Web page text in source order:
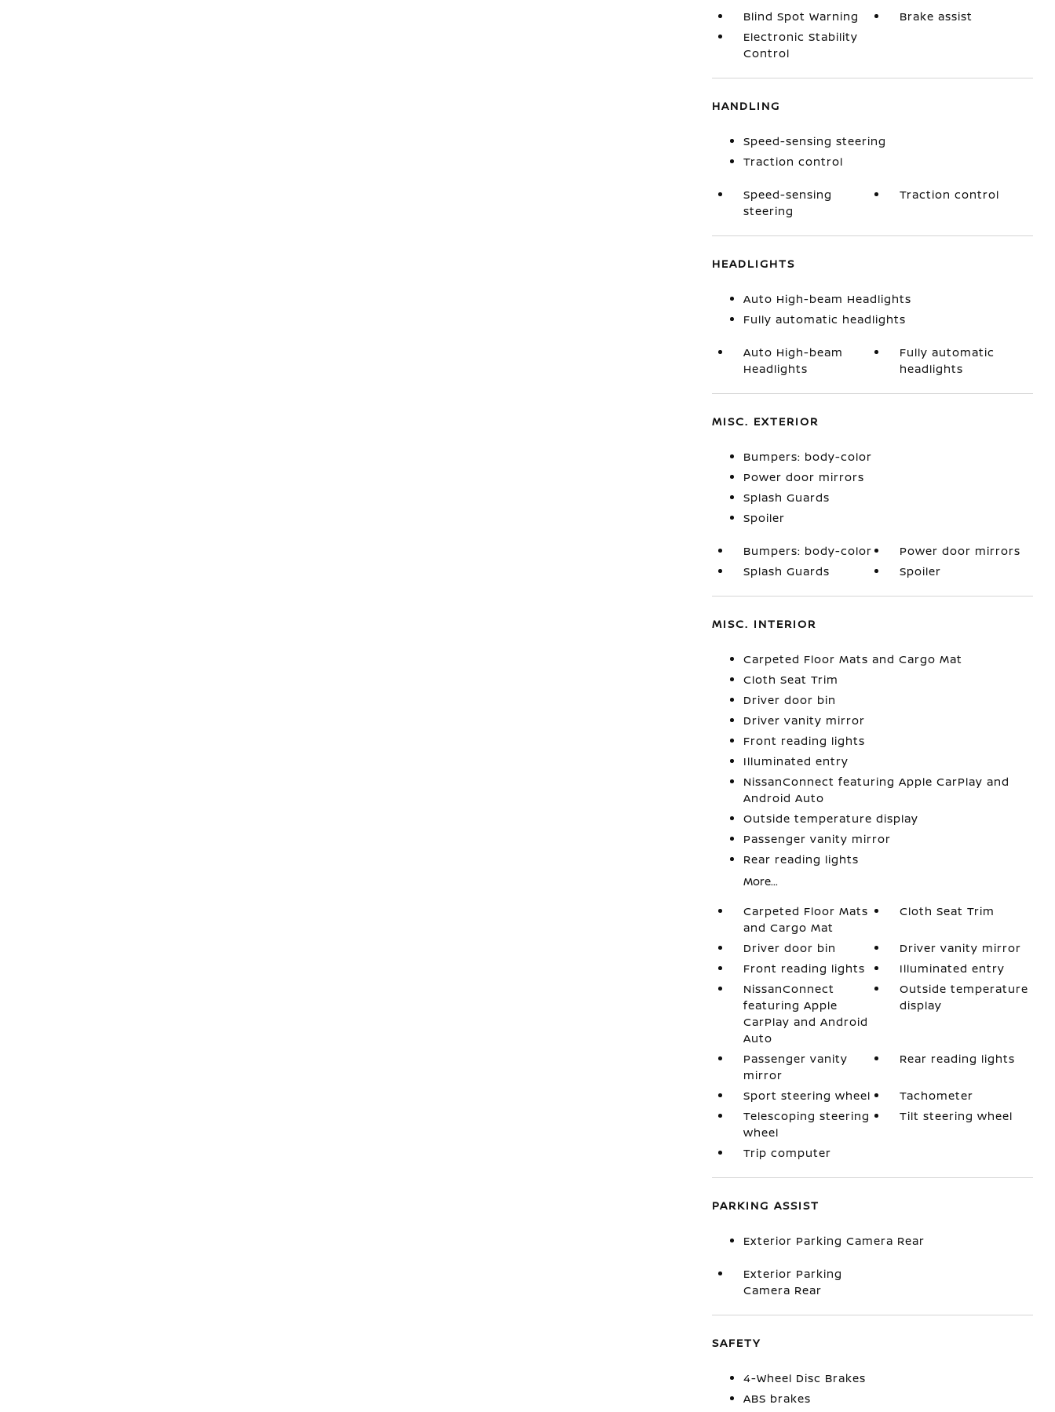
Blind Spot Warning
Brake assist
Electronic Stability
Control
HANDLING
Speed-sensing steering
Traction control
Speed-sensing
steering
Traction control
HEADLIGHTS
Auto High-beam Headlights
Fully automatic headlights
Auto High-beam
Headlights
Fully automatic
headlights
MISC. EXTERIOR
Bumpers: body-color
Power door mirrors
Splash Guards
Spoiler
Bumpers: body-color
Power door mirrors
Splash Guards
Spoiler
MISC. INTERIOR
Carpeted Floor Mats and Cargo Mat
Cloth Seat Trim
Driver door bin
Driver vanity mirror
Front reading lights
Illuminated entry
NissanConnect featuring Apple CarPlay and
Android Auto
Outside temperature display
Passenger vanity mirror
Rear reading lights
More...
Carpeted Floor Mats
and Cargo Mat
Cloth Seat Trim
Driver door bin
Driver vanity mirror
Front reading lights
Illuminated entry
NissanConnect
featuring Apple
CarPlay and Android
Auto
Outside temperature
display
Passenger vanity
mirror
Rear reading lights
Sport steering wheel
Tachometer
Telescoping steering
wheel
Tilt steering wheel
Trip computer
PARKING ASSIST
Exterior Parking Camera Rear
Exterior Parking
Camera Rear
SAFETY
4-Wheel Disc Brakes
ABS brakes